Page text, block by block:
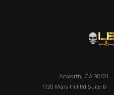
Acworth, GA 30101
1720 Mars Hill Rd Suite 8-